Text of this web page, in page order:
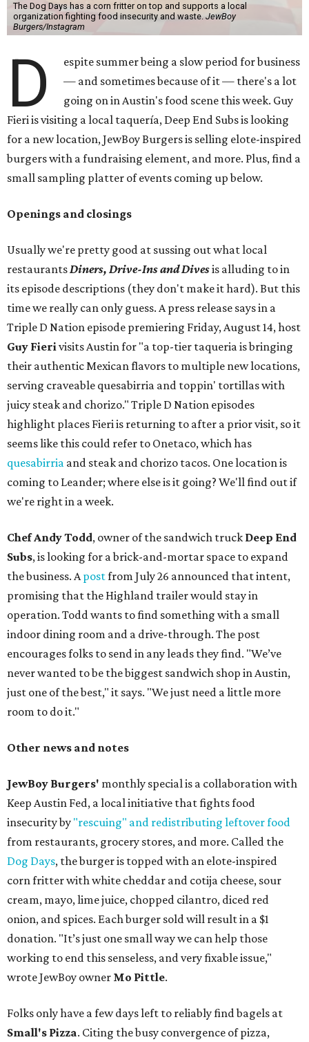
The Dog Days has a corn fritter on top and supports a local
organization fighting food insecurity and waste. JewBoy
Burgers/Instagram
D
espite summer being a slow period for business
— and sometimes because of it — there's a lot
going on in Austin's food scene this week. Guy
Fieri is visiting a local taquería, Deep End Subs is looking
for a new location, JewBoy Burgers is selling elote-inspired
burgers with a fundraising element, and more. Plus, find a
small sampling platter of events coming up below.
Openings and closings
Usually we're pretty good at sussing out what local
restaurantsDiners, Drive-Ins and Divesis alluding to in
its episode descriptions (they don't make it hard). But this
time we really can only guess. A press release says in a
Triple D Nation episode premiering Friday, August 14, host
Guy Fierivisits Austin for "a top-tier taqueria is bringing
their authentic Mexican flavors to multiple new locations,
serving craveable quesabirria and toppin' tortillas with
juicy steak and chorizo." Triple D Nation episodes
highlight places Fieri is returning to after a prior visit, so it
seems like this could refer to Onetaco, which has
quesabirria and steak and chorizo tacos. One location is
coming to Leander; where else is it going? We'll find out if
we're right in a week.
Chef Andy Todd, owner of the sandwich truck Deep End
Subs, is looking for a brick-and-mortar space to expand
the business. Apostfrom July 26 announced that intent,
promising that the Highland trailer would stay in
operation. Todd wants to find something with a small
indoor dining room and a drive-through. The post
encourages folks to send in any leads they find. "We’ve
never wanted to be the biggest sandwich shop in Austin,
just one of the best," it says. "We just need a little more
room to do it."
Other news and notes
JewBoy Burgers' monthly special is a collaboration with
Keep Austin Fed, a local initiative that fights food
insecurity by "rescuing" and redistributing leftover food
from restaurants, grocery stores, and more. Called the
Dog Days, the burger is topped with an elote-inspired
corn fritter with white cheddar and cotija cheese, sour
cream, mayo, lime juice, chopped cilantro, diced red
onion, and spices. Each burger sold will result in a $1
donation. "It’s just one small way we can help those
working to end this senseless, and very fixable issue,"
wrote JewBoy owner Mo Pittle.
Folks only have a few days left to reliably find bagels at
Small's Pizza. Citing the busy convergence of pizza,